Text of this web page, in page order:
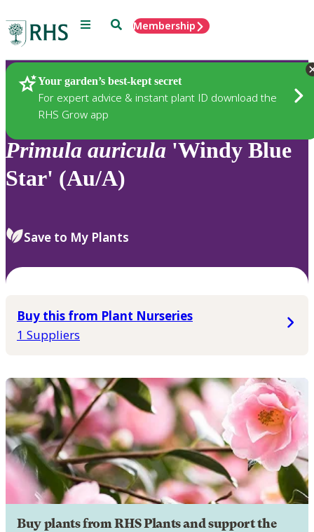
Menu SearchMembership
Your garden’s best-kept secret
For expert advice & instant plant ID download the
RHS Grow app
Plants
Primula auricula 'Windy Blue
Star' (Au/A)
Save to My Plants
Buy this from Plant Nurseries
1 Suppliers
Buy plants from RHS Plants and support the